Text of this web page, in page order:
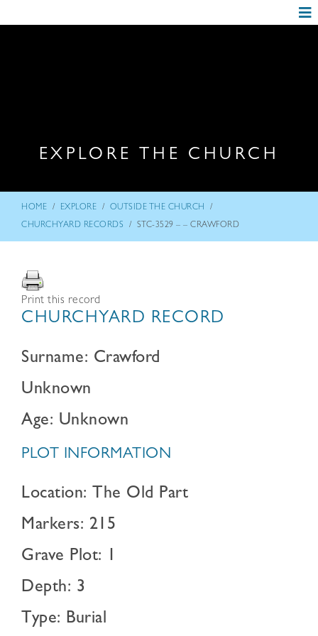
EXPLORE THE CHURCH
HOME / EXPLORE / OUTSIDE THE CHURCH /
CHURCHYARD RECORDS / STC-3529 – – CRAWFORD
Print this record
CHURCHYARD RECORD
Surname: Crawford
Unknown
Age: Unknown
PLOT INFORMATION
Location: The Old Part
Markers: 215
Grave Plot: 1
Depth: 3
Type: Burial